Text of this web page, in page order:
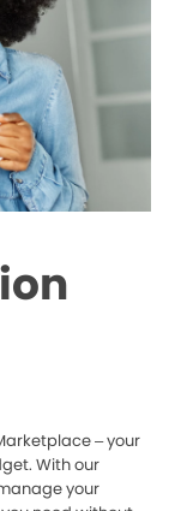
– your
With our
your